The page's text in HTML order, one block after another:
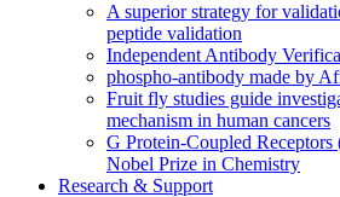
A superior strategy for
peptide validation
Independent Antibody
phospho-antibody made by
Fruit fly studies guide
mechanism in human cancers
G Protein-Coupled
Nobel Prize in Chemistry
Research & Support